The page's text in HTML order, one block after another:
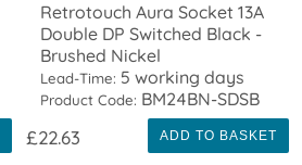
Retrotouch Aura Socket 13A
Double DP Switched Black -
Brushed Nickel
Lead-Time: 5 working days
Product Code: BM24BN-SDSB
£22.63 ADD TO BASKET